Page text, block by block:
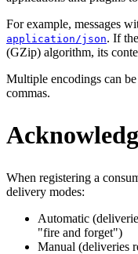
For example, messages
application/json. If
(GZip) algorithm, its
Multiple encodings can
commas.
When registering a
delivery modes:
Automatic
"fire and forget")
Manual (deliveries